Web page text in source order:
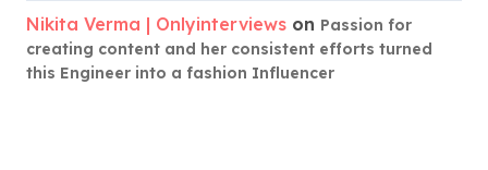
Nikita Verma | Onlyinterviews on Passion for
creating content and her consistent efforts turned
this Engineer into a fashion Influencer